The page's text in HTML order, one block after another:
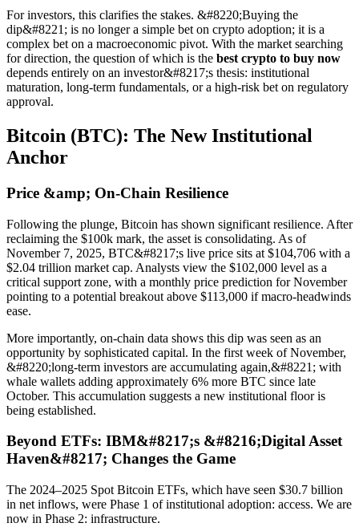
For investors, this clarifies the stakes. &#8220;Buying the
dip&#8221; is no longer a simple bet on crypto adoption; it is a
complex bet on a macroeconomic pivot. With the market searching
for direction, the question of which is the best crypto to buy now
depends entirely on an investor&#8217;s thesis: institutional
maturation, long-term fundamentals, or a high-risk bet on regulatory
approval.
Bitcoin (BTC): The New Institutional
Anchor
Price &amp; On-Chain Resilience
Following the plunge, Bitcoin has shown significant resilience. After
reclaiming the $100k mark, the asset is consolidating. As of
November 7, 2025, BTC&#8217;s live price sits at $104,706 with a
$2.04 trillion market cap. Analysts view the $102,000 level as a
critical support zone, with a monthly price prediction for November
pointing to a potential breakout above $113,000 if macro-headwinds
ease.
More importantly, on-chain data shows this dip was seen as an
opportunity by sophisticated capital. In the first week of November,
&#8220;long-term investors are accumulating again,&#8221; with
whale wallets adding approximately 6% more BTC since late
October. This accumulation suggests a new institutional floor is
being established.
Beyond ETFs: IBM&#8217;s &#8216;Digital Asset
Haven&#8217; Changes the Game
The 2024–2025 Spot Bitcoin ETFs, which have seen $30.7 billion
in net inflows, were Phase 1 of institutional adoption: access. We are
now in Phase 2: infrastructure.